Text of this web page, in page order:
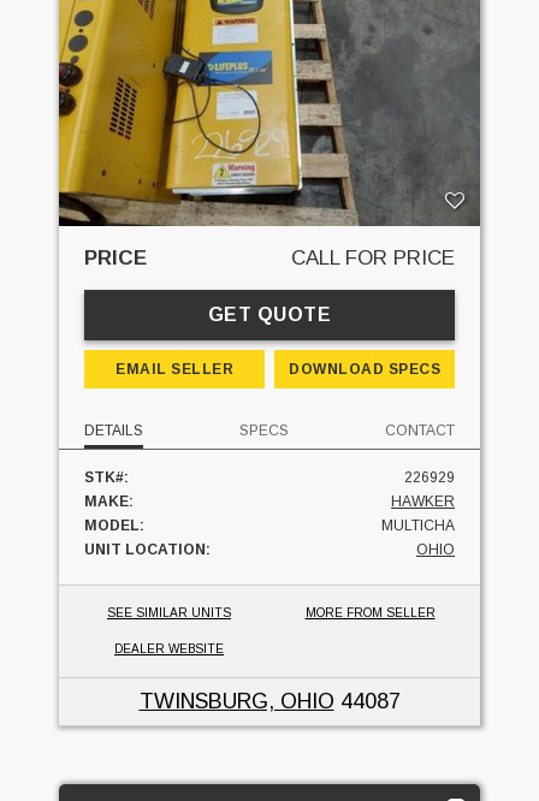
PRICE CALL FOR PRICE
GET QUOTE
EMAIL SELLER DOWNLOAD SPECS
DETAILS SPECS CONTACT
STK#:
226929
MAKE:
HAWKER
MODEL:
MULTICHA
UNIT LOCATION:
OHIO
SEE SIMILAR UNITS MORE FROM SELLER
DEALER WEBSITE
TWINSBURG, OHIO 44087